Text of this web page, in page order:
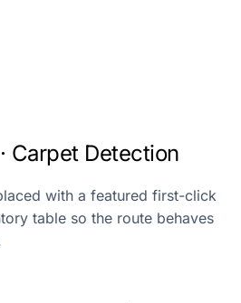
Carpet Detection
with a featured first-click
table so the route behaves